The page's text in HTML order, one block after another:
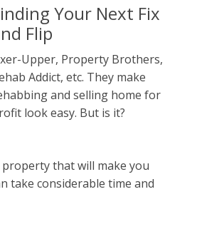
Your Next Fix
Flip
Upper, Property Brothers,
Addict, etc. They make
and selling home for
look easy. But is it?
property that will make you
take considerable time and